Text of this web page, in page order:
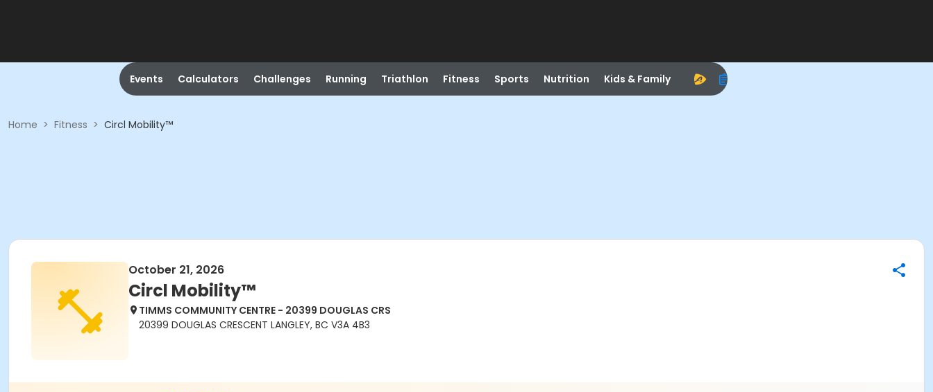
Events Calculators Challenges Running Triathlon Fitness Sports Nutrition Kids & Family
Home > Fitness > Circl Mobility™
October 21, 2026
Circl Mobility™
TIMMS COMMUNITY CENTRE - 20399 DOUGLAS CRS
20399 DOUGLAS CRESCENT LANGLEY, BC V3A 4B3